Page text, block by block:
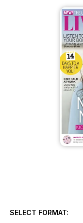
SELECT FORMAT: